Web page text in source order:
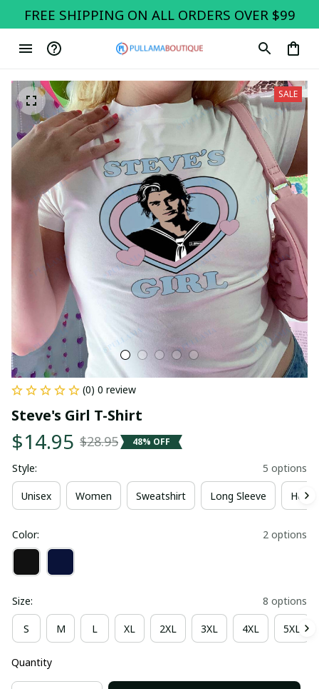
FREE SHIPPING ON ALL ORDERS OVER $99
SALE
(0) 0 review
Steve's Girl T-Shirt
$14.95 $28.95 48% OFF
Style: 5 options
Unisex Women Sweatshirt Long Sleeve
Color: 2 options
Size: 8 options
S M L XL 2XL 3XL 4XL 5XL
Quantity